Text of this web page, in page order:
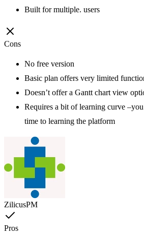
Built for multiple. users
Cons
No free version
Basic plan offers very limited
Doesn’t offer a Gantt chart view
Requires a bit of learning curve
time to learning the platform
ZilicusPM
Pros